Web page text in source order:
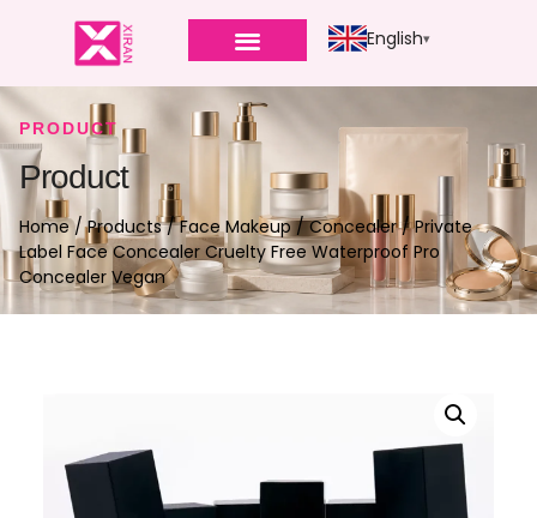
English
PRODUCT
Product
Home/Products/Face Makeup/Concealer/ Private
Label Face Concealer Cruelty Free Waterproof Pro
Concealer Vegan